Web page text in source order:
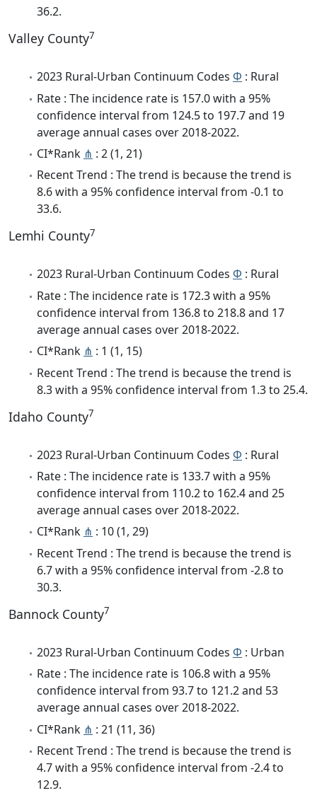
36.2.
Valley County7
2023 Rural-Urban Continuum Codes Φ : Rural
Rate : The incidence rate is 157.0 with a 95%
confidence interval from 124.5 to 197.7 and 19
average annual cases over 2018-2022.
CI*Rank ⋔ : 2 (1, 21)
Recent Trend : The trend is because the trend is
8.6 with a 95% confidence interval from -0.1 to
33.6.
Lemhi County7
2023 Rural-Urban Continuum Codes Φ : Rural
Rate : The incidence rate is 172.3 with a 95%
confidence interval from 136.8 to 218.8 and 17
average annual cases over 2018-2022.
CI*Rank ⋔ : 1 (1, 15)
Recent Trend : The trend is because the trend is
8.3 with a 95% confidence interval from 1.3 to 25.4.
Idaho County7
2023 Rural-Urban Continuum Codes Φ : Rural
Rate : The incidence rate is 133.7 with a 95%
confidence interval from 110.2 to 162.4 and 25
average annual cases over 2018-2022.
CI*Rank ⋔ : 10 (1, 29)
Recent Trend : The trend is because the trend is
6.7 with a 95% confidence interval from -2.8 to
30.3.
Bannock County7
2023 Rural-Urban Continuum Codes Φ : Urban
Rate : The incidence rate is 106.8 with a 95%
confidence interval from 93.7 to 121.2 and 53
average annual cases over 2018-2022.
CI*Rank ⋔ : 21 (11, 36)
Recent Trend : The trend is because the trend is
4.7 with a 95% confidence interval from -2.4 to
12.9.